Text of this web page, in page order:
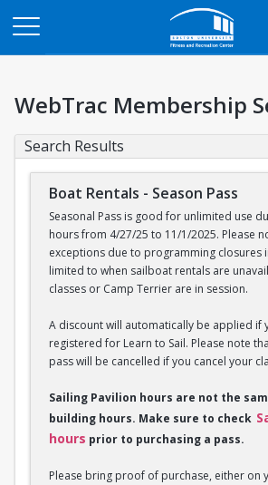
WebTrac Membership
Search Results
Boat Rentals - Season Pass
Seasonal Pass is good for unlimited use
hours from 4/27/25 to 11/1/2025. Please
exceptions due to programming closures
limited to when sailboat rentals are
classes or Camp Terrier are in session.
A discount will automatically be applied if
registered for Learn to Sail. Please note
pass will be cancelled if you cancel your
Sailing Pavilion hours are not the
building hours. Make sure to check
hours prior to purchasing a pass.
Please bring proof of purchase, either on